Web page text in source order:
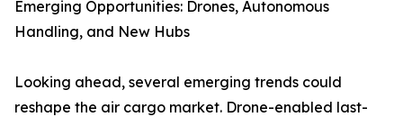
Emerging Opportunities: Drones, Autonomous
Handling, and New Hubs
Looking ahead, several emerging trends could
reshape the air cargo market. Drone-enabled last-